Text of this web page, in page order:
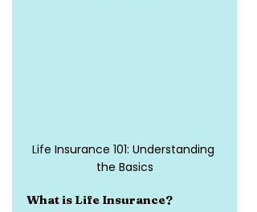
Life Insurance 101: Understanding
the Basics
What is Life Insurance?